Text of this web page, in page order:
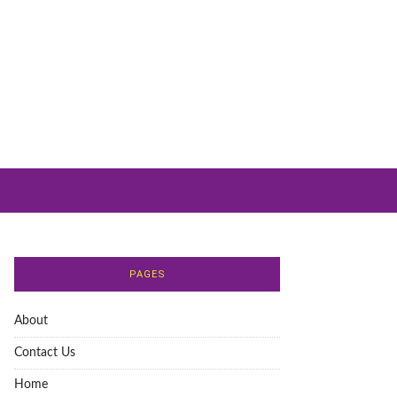
PAGES
About
Contact Us
Home